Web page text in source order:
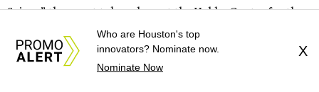
Soiree,” the event takes place at the Hobby Center for the
Performing Arts’ Zilkha Hall on Friday, July 17. It will also
benefit the preservation of thehistoric Garden Oaks
and founding of a new Arts & Film Center.
Who are Houston's top
innovators? Nominate now.
Nominate Now
X